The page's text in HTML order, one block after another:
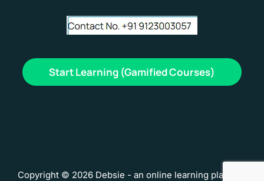
Start Learning (Gamified Courses)
Copyright © 2026 Debsie - an online learning platform